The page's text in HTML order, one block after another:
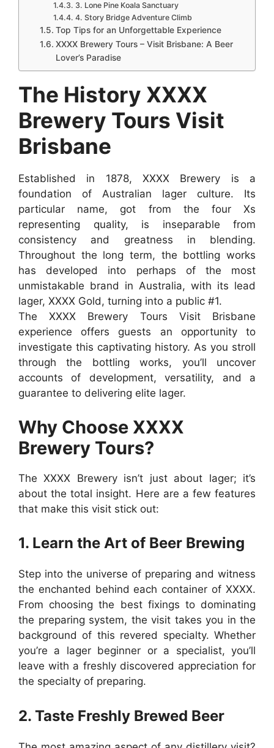
3. Lone Pine Koala Sanctuary
4. Story Bridge Adventure Climb
Top Tips for an Unforgettable Experience
XXXX Brewery Tours – Visit Brisbane: A Beer
Lover’s Paradise
The History XXXX
Brewery Tours Visit
Brisbane
Established in 1878, XXXX Brewery is a
foundation of Australian lager culture. Its
particular name, got from the four Xs
representing quality, is inseparable from
consistency and greatness in blending.
Throughout the long term, the bottling works
has developed into perhaps of the most
unmistakable brand in Australia, with its lead
lager, XXXX Gold, turning into a public #1.
The XXXX Brewery Tours Visit Brisbane
experience offers guests an opportunity to
investigate this captivating history. As you stroll
through the bottling works, you’ll uncover
accounts of development, versatility, and a
guarantee to delivering elite lager.
Why Choose XXXX
Brewery Tours?
The XXXX Brewery isn’t just about lager; it’s
about the total insight. Here are a few features
that make this visit stick out:
1. Learn the Art of Beer Brewing
Step into the universe of preparing and witness
the enchanted behind each container of XXXX.
From choosing the best fixings to dominating
the preparing system, the visit takes you in the
background of this revered specialty. Whether
you’re a lager beginner or a specialist, you’ll
leave with a freshly discovered appreciation for
the specialty of preparing.
2. Taste Freshly Brewed Beer